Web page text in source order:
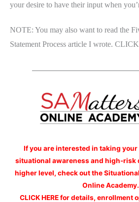
your desire to have their input when
NOTE: You may also want to read the
Statement Process article I wrote.
If you are interested in taking
situational awareness and high-risk
higher level, check out the
Online Academy.
CLICK HERE for details, enrollment